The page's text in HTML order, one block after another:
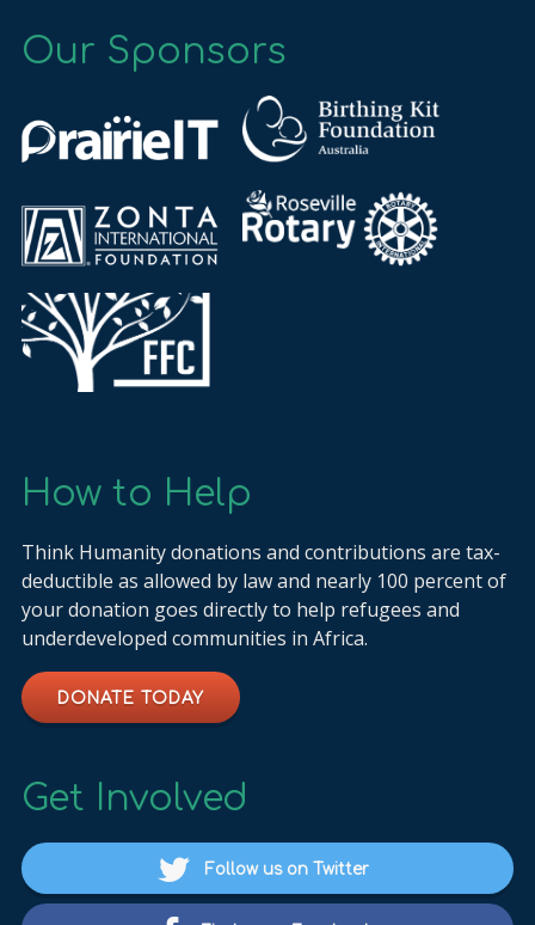
Our Sponsors
How to Help
Think Humanity donations and contributions are tax-
deductible as allowed by law and nearly 100 percent of
your donation goes directly to help refugees and
underdeveloped communities in Africa.
DONATE TODAY
Get Involved
Follow us on Twitter